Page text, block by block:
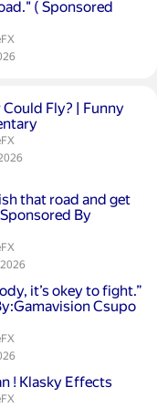
Fly? | Funny
21 seconds
that road and get
31 seconds
2026
it’s okey to fight.”
Csupo
40 seconds
Mater Fire Man ! Klasky Effects